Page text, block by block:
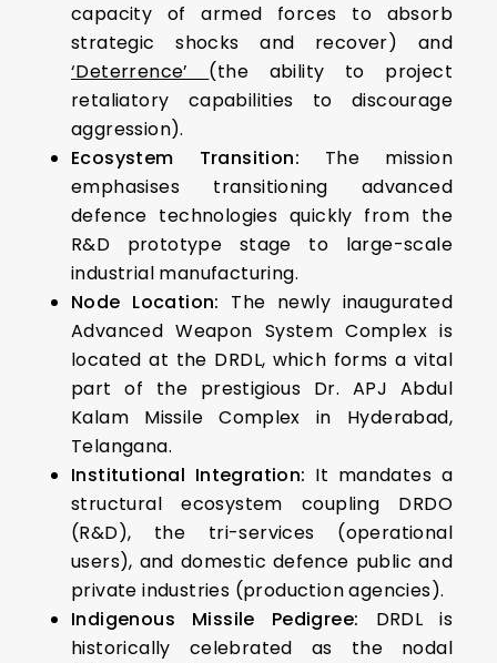
capacity of armed forces to absorb
strategic shocks and recover) and
‘Deterrence’ (the ability to project
retaliatory capabilities to discourage
aggression).
Ecosystem Transition: The mission
emphasises transitioning advanced
defence technologies quickly from the
R&D prototype stage to large-scale
industrial manufacturing.
Node Location: The newly inaugurated
Advanced Weapon System Complex is
located at the DRDL, which forms a vital
part of the prestigious Dr. APJ Abdul
Kalam Missile Complex in Hyderabad,
Telangana.
Institutional Integration: It mandates a
structural ecosystem coupling DRDO
(R&D), the tri-services (operational
users), and domestic defence public and
private industries (production agencies).
Indigenous Missile Pedigree: DRDL is
historically celebrated as the nodal